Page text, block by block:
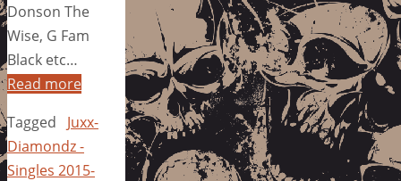
Donson The
Wise, G Fam
Black etc…
Read more
Tagged
Juxx-
Diamondz -
Singles 2015-